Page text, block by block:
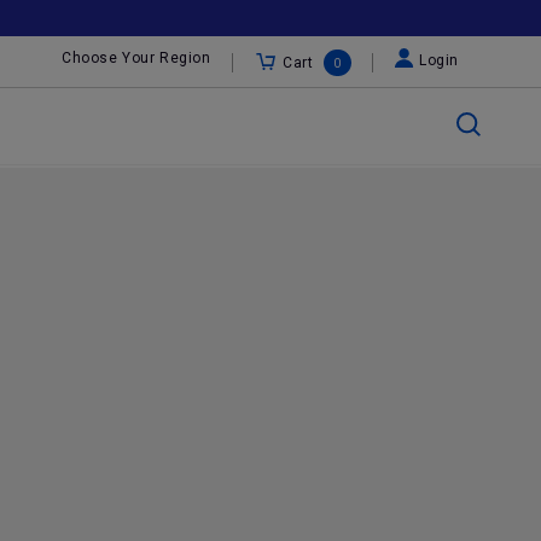
Choose Your Region Cart 0 Login